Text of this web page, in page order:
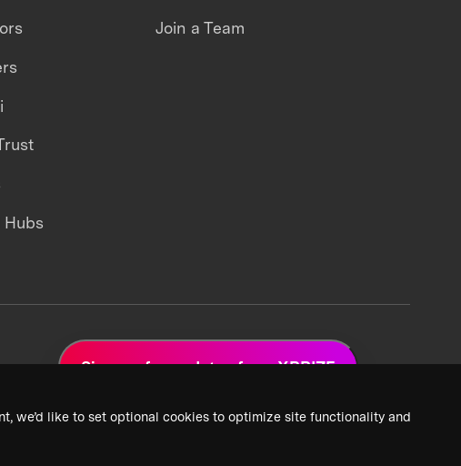
we’d like to set optional cookies to optimize site functionality and
Hubs
Join a Team
Sign up for updates from XPRIZE